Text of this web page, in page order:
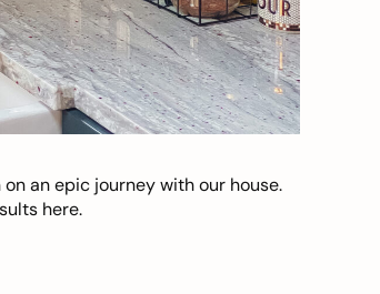
an epic journey with our house.
here.